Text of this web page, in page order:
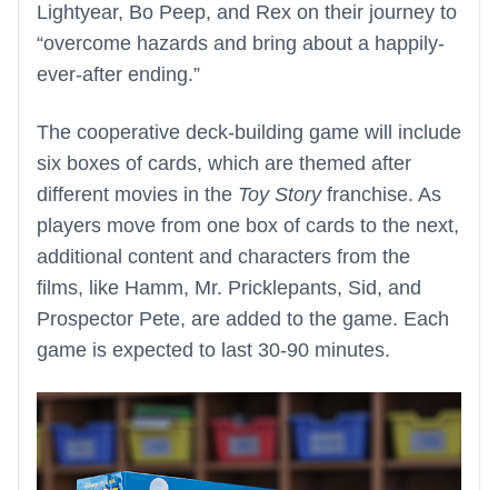
Lightyear, Bo Peep, and Rex on their journey to
“overcome hazards and bring about a happily-
ever-after ending.”
The cooperative deck-building game will include
six boxes of cards, which are themed after
different movies in the Toy Storyfranchise. As
players move from one box of cards to the next,
additional content and characters from the
films, like Hamm, Mr. Pricklepants, Sid, and
Prospector Pete, are added to the game. Each
game is expected to last 30-90 minutes.